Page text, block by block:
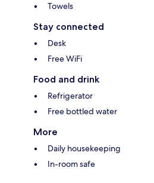
Towels
Stay connected
Desk
Free WiFi
Food and drink
Refrigerator
Free bottled water
More
Daily housekeeping
In-room safe